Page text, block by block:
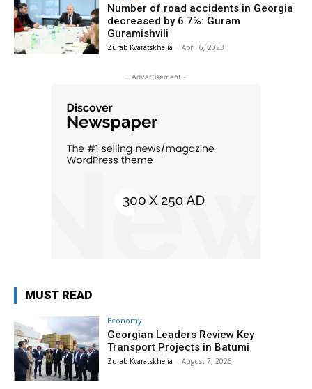
Number of road accidents in Georgia
decreased by 6.7%: Guram
Guramishvili
Zurab Kvaratskhelia - April 6, 2023
- Advertisement -
MUST READ
Economy
Georgian Leaders Review Key
Transport Projects in Batumi
Zurab Kvaratskhelia - August 7, 2026